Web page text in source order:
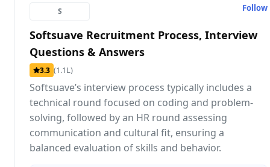
S
Softsuave Recruitment Process, Interview
Questions & Answers
3.3 (1.1L)
Softsuave’s interview process typically includes a
technical round focused on coding and problem-
solving, followed by an HR round assessing
communication and cultural fit, ensuring a
balanced evaluation of skills and behavior.
Follow